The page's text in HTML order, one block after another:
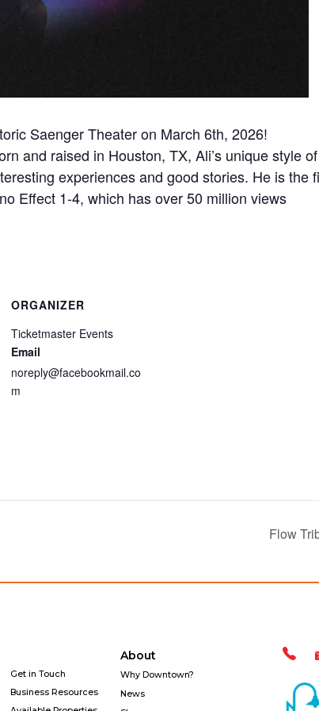
Saenger Theater on March 6th, 2026!
and raised in Houston, TX, Ali’s unique style of
experiences and good stories. He is the
Effect 1-4, which has over 50 million views
ORGANIZER
Ticketmaster Events
Email
noreply@facebookmail.co
m
Flow
Get in Touch
Business Resources
About
Why Downtown?
News